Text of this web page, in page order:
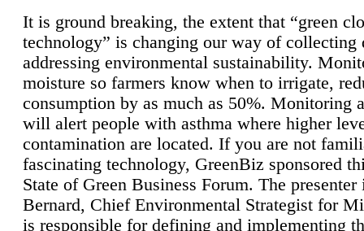
It is ground breaking, the extent that “green
technology” is changing our way of collecting
addressing environmental sustainability.
moisture so farmers know when to irrigate,
consumption by as much as 50%. Monitoring
will alert people with asthma where higher
contamination are located. If you are not
fascinating technology, GreenBiz sponsored
State of Green Business Forum. The presenter
Bernard, Chief Environmental Strategist for
is responsible for defining and implementing